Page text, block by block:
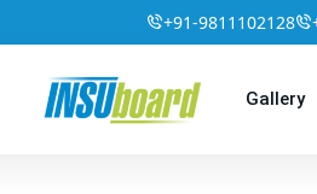
+91-9811102128
Gallery